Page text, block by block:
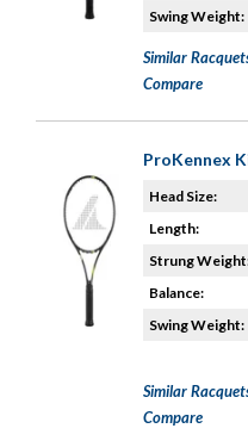
Swing Weight:
Similar
Compare
ProKennex
Head Size:
Length:
Strung
Balance:
Swing Weight:
Similar
Compare